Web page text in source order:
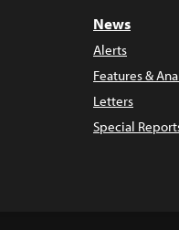
News
Alerts
Features &
Letters
Special